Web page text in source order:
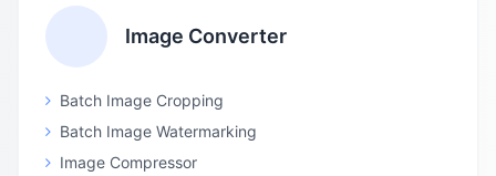
Image Converter
Batch Image Cropping
Batch Image Watermarking
Image Compressor